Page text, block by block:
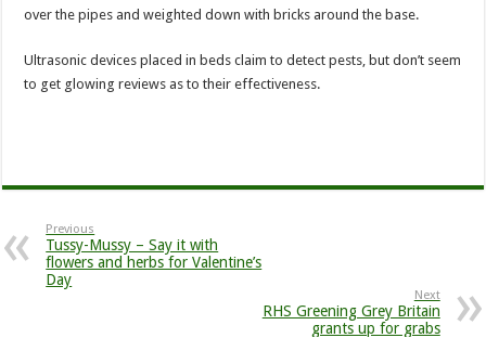
over the pipes and weighted down with bricks around the base.
Ultrasonic devices placed in beds claim to detect pests, but don’t seem
to get glowing reviews as to their effectiveness.
Previous
Tussy-Mussy – Say it with
flowers and herbs for Valentine’s
Day
Next
RHS Greening Grey Britain
grants up for grabs